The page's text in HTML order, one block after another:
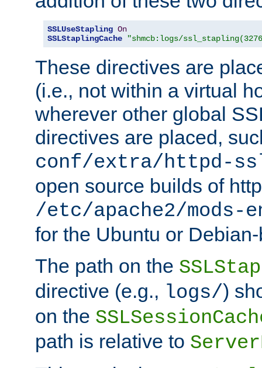
SSLUseStapling On
SSLStaplingCache
"shmcb:logs/
These directives are
(i.e., not within a virtual
wherever other global
directives are placed,
conf/extra/httpd-
open source builds of
/etc/apache2/
for the Ubuntu or
The path on the
directive (e.g., logs/)
on the
path is relative to